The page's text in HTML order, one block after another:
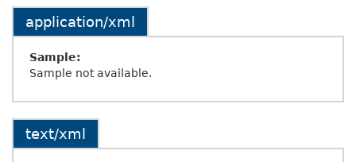
application/xml
Sample:
Sample not available.
text/xml